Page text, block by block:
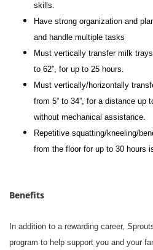
skills.
Have strong organization and
and handle multiple tasks
Must vertically transfer milk
to 62”, for up to 25 hours.
Must vertically/horizontally
from 5” to 34”, for a distance up
without mechanical assistance.
Repetitive squatting/kneeling/
from the floor for up to 30 hours
Benefits
In addition to a rewarding career,
program to help support you and your